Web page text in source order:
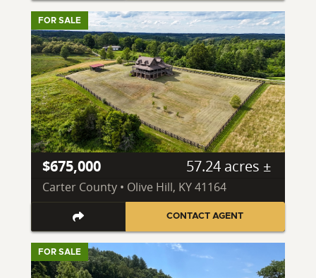
FOR SALE
$675,000 57.24 acres ±
Carter County • Olive Hill, KY 41164
CONTACT AGENT
FOR SALE